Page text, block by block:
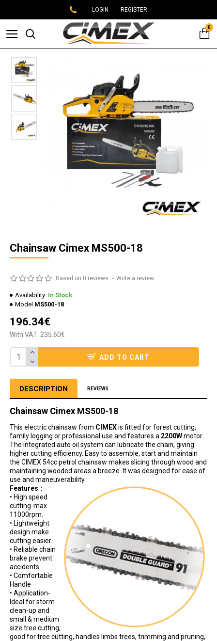
LOGIN REGISTER
0
Chainsaw Cimex MS500-18
Based on 0 reviews. - Write a review
196.34€
With VAT: 235.60€
Availability: In Stock
Model MS500-18
ADD TO CART
DESCRIPTION REVIEWS
Chainsaw Cimex MS500-18
This electric chainsaw from CIMEXis fitted for forest cutting,
family logging or professional use and features a 2200Wmotor.
The integrated auto oil system can lubricate the chain, giving
higher cutting efficiency. Easy to assemble, start and maintain
the CIMEX 54cc petrol chainsaw makes slicing through wood and
maintaining wooded areas a breeze. It was designed for ease of
use and maneuverability.
Features ：
• High speed
cutting-max
11000rpm.
• Lightweight
design make
cutting easier.
• Reliable chain
brake prevent
accidents.
• Comfortable
Handle
• Application-
Ideal for storm
clean-up and
small & medium
size tree cutting;
good for tree cutting, handles limbs trees, trimming and pruning,